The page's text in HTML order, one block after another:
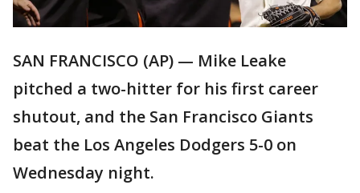
SAN FRANCISCO (AP) — Mike Leake
pitched a two-hitter for his first career
shutout, and the San Francisco Giants
beat the Los Angeles Dodgers 5-0 on
Wednesday night.